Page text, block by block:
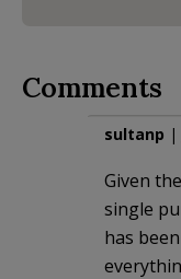
Comments
sultanp |
Given
single
has